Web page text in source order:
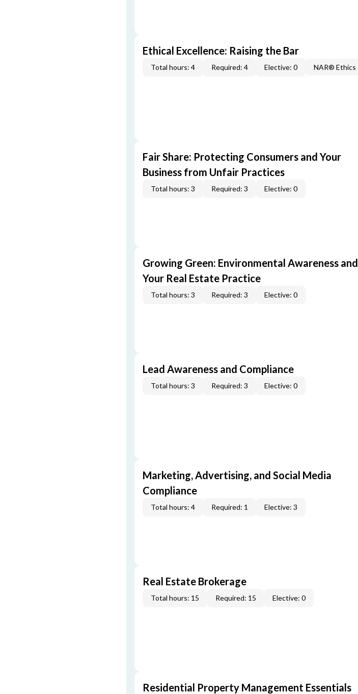
Ethical Excellence: Raising the Bar
Total hours: 4 Required: 4 Elective: 0 NAR® Ethics
Fair Share: Protecting Consumers and Your
Business from Unfair Practices
Total hours: 3 Required: 3 Elective: 0
Growing Green: Environmental Awareness and
Your Real Estate Practice
Total hours: 3 Required: 3 Elective: 0
Lead Awareness and Compliance
Total hours: 3 Required: 3 Elective: 0
Marketing, Advertising, and Social Media
Compliance
Total hours: 4 Required: 1 Elective: 3
Real Estate Brokerage
Total hours: 15 Required: 15 Elective: 0
Residential Property Management Essentials